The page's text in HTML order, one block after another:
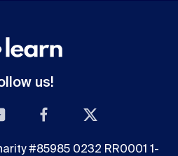
us!
YouTube Facebook
#85985 0232 RR0001 1-